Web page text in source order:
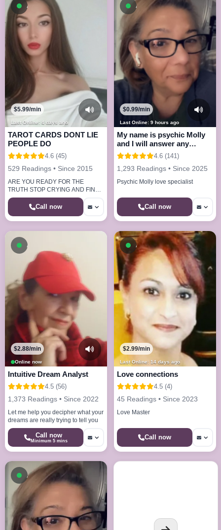
Available now
Last Online: 4 days ago
$5.99/min
TAROT CARDS DONT LIE
PEOPLE DO
4.6 (45)
529 Readings • Since 2015
ARE YOU READY FOR THE
TRUTH STOP CRYING AND FIND
OUT NOW.
Call now
Available now
Last Online: 9 hours ago
$0.99/min
My name is psychic Molly
and I will answer any
questions 4.6 (141)
1,293 Readings • Since 2025
Psychic Molly love specialist
Call now
Available now
Online now
$2.88/min
Intuitive Dream Analyst
4.5 (56)
1,373 Readings • Since 2022
Let me help you decipher what your
dreams are really trying to tell you
Call now
Minimum 5 mins
Available now
Last Online: 14 days ago
$2.99/min
Love connections
4.5 (4)
45 Readings • Since 2023
Love Master
Call now
Available now